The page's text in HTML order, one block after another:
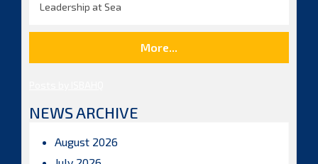
Leadership at Sea
More...
NEWS ARCHIVE
August 2026